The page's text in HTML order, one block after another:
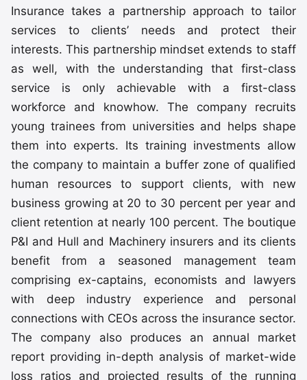
Insurance takes a partnership approach to tailor
services to clients’ needs and protect their
interests. This partnership mindset extends to staff
as well, with the understanding that first-class
service is only achievable with a first-class
workforce and knowhow. The company recruits
young trainees from universities and helps shape
them into experts. Its training investments allow
the company to maintain a buffer zone of qualified
human resources to support clients, with new
business growing at 20 to 30 percent per year and
client retention at nearly 100 percent. The boutique
P&I and Hull and Machinery insurers and its clients
benefit from a seasoned management team
comprising ex-captains, economists and lawyers
with deep industry experience and personal
connections with CEOs across the insurance sector.
The company also produces an annual market
report providing in-depth analysis of market-wide
loss ratios and projected results of the running